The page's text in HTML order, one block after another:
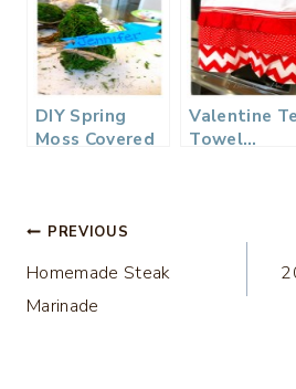
DIY Spring
Moss Covered
Valentine
Towel…
Post
navigation
PREVIOUS
Homemade Steak
Marinade